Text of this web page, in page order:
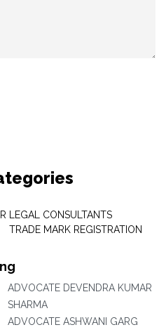
LEGAL CONSULTANTS
TRADE MARK REGISTRATION
ADVOCATE DEVENDRA KUMAR
SHARMA
ADVOCATE ASHWANI GARG